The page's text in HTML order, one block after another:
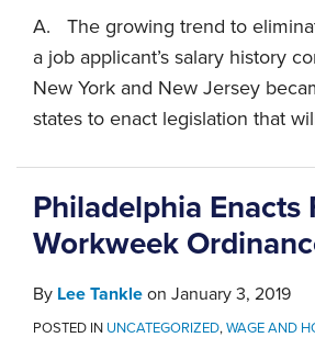
A. The growing trend to
a job applicant’s salary history
New York and New Jersey
states to enact legislation that
Philadelphia Enacts
Workweek
By Lee Tankle on January 3, 2019
POSTED IN UNCATEGORIZED,WAGE AND